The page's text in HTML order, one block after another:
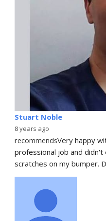
Stuart Noble
8 years ago
recommendsVery happy
professional job and didn't
scratches on my bumper.